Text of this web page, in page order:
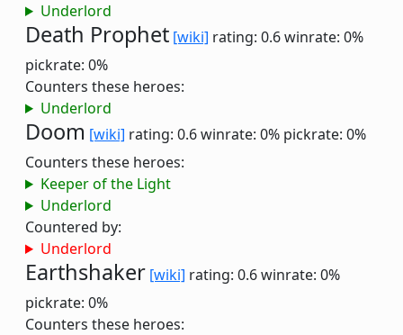
Underlord
Death Prophet [wiki] rating: 0.6winrate: 0%
pickrate: 0%
Counters these heroes:
Underlord
Doom [wiki] rating: 0.6winrate: 0% pickrate: 0%
Counters these heroes:
Keeper of the Light
Underlord
Countered by:
Underlord
Earthshaker [wiki] rating: 0.6winrate: 0%
pickrate: 0%
Counters these heroes: